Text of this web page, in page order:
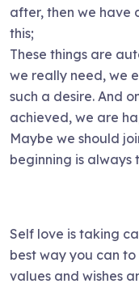
after, then we have
this;
These things are
we really need, we
such a desire. And
achieved, we are
Maybe we should
beginning is always
Self love is taking
best way you can
values and wishes